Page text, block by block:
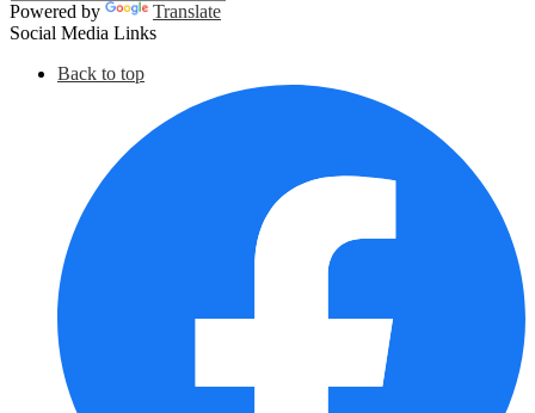
Powered by
Translate
Social Media Links
Back to top